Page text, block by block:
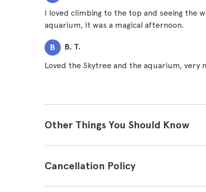
I loved climbing to the top and seeing the
aquarium, it was a magical afternoon.
B B. T.
Loved the Skytree and the aquarium, very
Other Things You Should Know
Cancellation Policy